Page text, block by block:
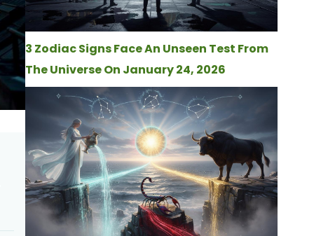
3 Zodiac Signs Face An Unseen Test From
The Universe On January 24, 2026